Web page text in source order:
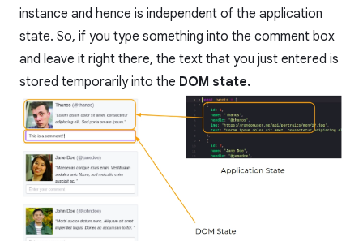
instance and hence is independent of the application
state. So, if you type something into the comment box
and leave it right there, the text that you just entered is
stored temporarily into the DOM state.